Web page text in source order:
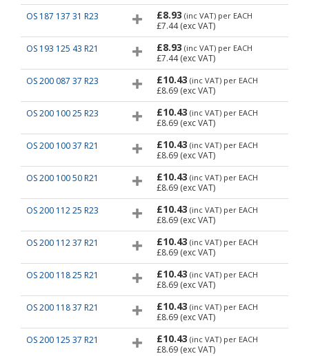
OS 187 137 31 R23
£8.93 (inc VAT) per EACH
£7.44(exc VAT)
OS 193 125 43 R21
£8.93 (inc VAT) per EACH
£7.44(exc VAT)
OS 200 087 37 R23
£10.43 (inc VAT) per EACH
£8.69 (exc VAT)
OS 200 100 25 R23
£10.43 (inc VAT) per EACH
£8.69 (exc VAT)
OS 200 100 37 R21
£10.43 (inc VAT) per EACH
£8.69 (exc VAT)
OS 200 100 50 R21
£10.43 (inc VAT) per EACH
£8.69 (exc VAT)
OS 200 112 25 R23
£10.43 (inc VAT) per EACH
£8.69 (exc VAT)
OS 200 112 37 R21
£10.43 (inc VAT) per EACH
£8.69 (exc VAT)
OS 200 118 25 R21
£10.43 (inc VAT) per EACH
£8.69 (exc VAT)
OS 200 118 37 R21
£10.43 (inc VAT) per EACH
£8.69 (exc VAT)
OS 200 125 37 R21
£10.43 (inc VAT) per EACH
£8.69 (exc VAT)